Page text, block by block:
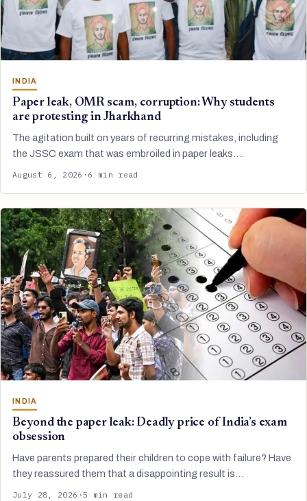
INDIA
Paper leak, OMR scam, corruption: Why students
are protesting in Jharkhand
The agitation built on years of recurring mistakes, including
the JSSC exam that was embroiled in paper leaks.…
August 6, 2026 · 6 min read
INDIA
Beyond the paper leak: Deadly price of India’s exam
obsession
Have parents prepared their children to cope with failure? Have
they reassured them that a disappointing result is…
July 28, 2026 · 5 min read